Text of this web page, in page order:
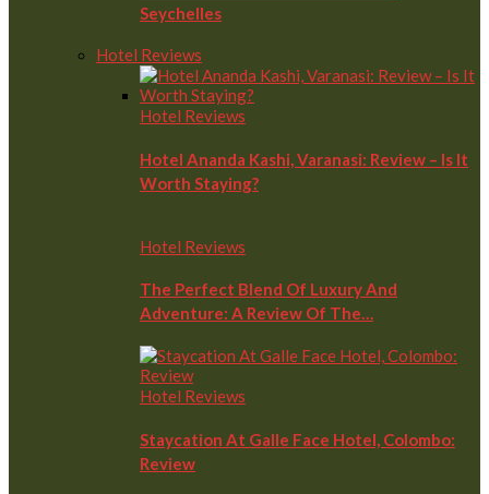
Seychelles
Hotel Reviews
Hotel Reviews
Hotel Ananda Kashi, Varanasi: Review – Is It
Worth Staying?
Hotel Reviews
The Perfect Blend Of Luxury And
Adventure: A Review Of The…
Hotel Reviews
Staycation At Galle Face Hotel, Colombo:
Review